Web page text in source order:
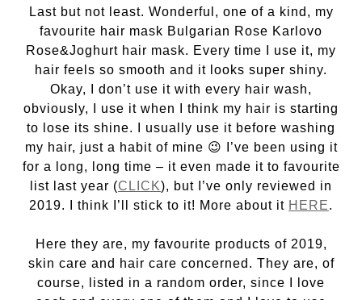
Last but not least. Wonderful, one of a kind, my
favourite hair mask Bulgarian Rose Karlovo
Rose&Joghurt hair mask. Every time I use it, my
hair feels so smooth and it looks super shiny.
Okay, I don’t use it with every hair wash,
obviously, I use it when I think my hair is starting
to lose its shine. I usually use it before washing
my hair, just a habit of mine 😉 I’ve been using it
for a long, long time – it even made it to favourite
list last year (CLICK), but I’ve only reviewed in
2019. I think I’ll stick to it! More about it HERE.
Here they are, my favourite products of 2019,
skin care and hair care concerned. They are, of
course, listed in a random order, since I love